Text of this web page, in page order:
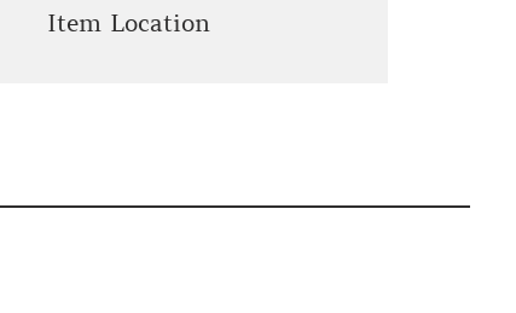
Item Location